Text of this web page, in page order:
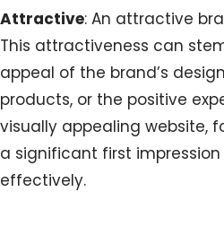
Attractive: An attractive
This attractiveness can
appeal of the brand’s
products, or the positive
visually appealing website,
a significant first
effectively.